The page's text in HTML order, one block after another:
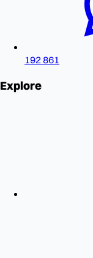
192 861
Explore